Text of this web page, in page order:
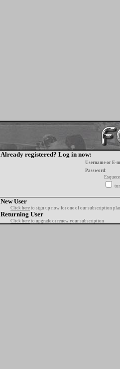
Already registered? Log in now:
Username or E-
Password:
New User
Click here to sign up now for one of our subscription
Returning User
Click here to upgrade or renew your subscription